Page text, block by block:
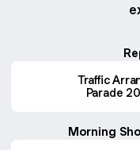
Traffic
Parade
Morning